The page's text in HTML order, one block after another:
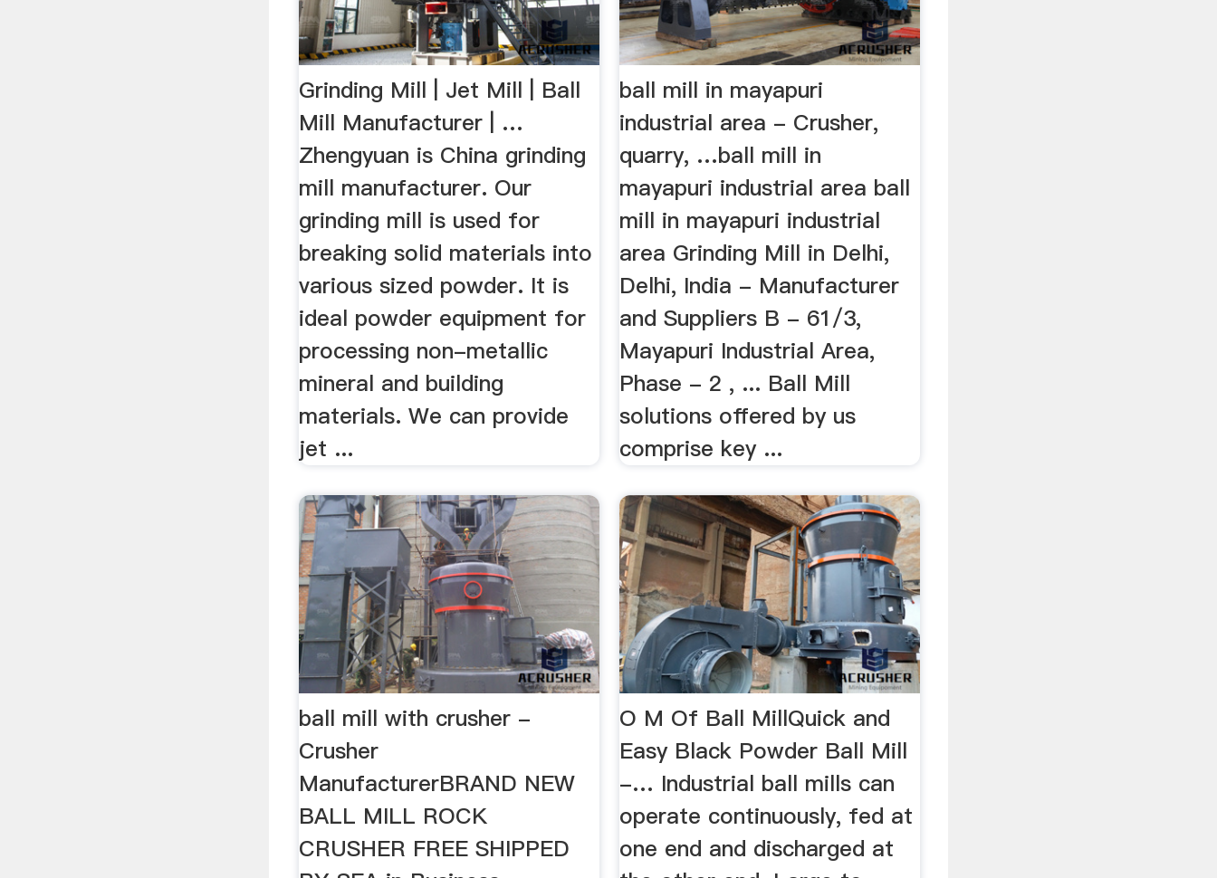
Grinding Mill | Jet Mill | Ball
Mill Manufacturer | …
Zhengyuan is China grinding
mill manufacturer. Our
grinding mill is used for
breaking solid materials into
various sized powder. It is
ideal powder equipment for
processing non-metallic
mineral and building
materials. We can provide
jet ...
ball mill in mayapuri
industrial area - Crusher,
quarry, …ball mill in
mayapuri industrial area ball
mill in mayapuri industrial
area Grinding Mill in Delhi,
Delhi, India - Manufacturer
and Suppliers B - 61/3,
Mayapuri Industrial Area,
Phase - 2 , ... Ball Mill
solutions offered by us
comprise key ...
ball mill with crusher -
Crusher
ManufacturerBRAND NEW
BALL MILL ROCK
CRUSHER FREE SHIPPED
O M Of Ball MillQuick and
Easy Black Powder Ball Mill
-… Industrial ball mills can
operate continuously, fed at
one end and discharged at